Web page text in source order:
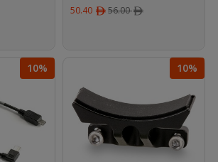
50.40 ﾹ 56.00ﾹ
10% 10%